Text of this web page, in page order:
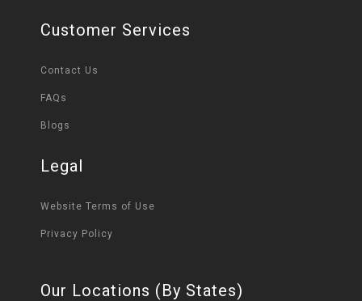
Customer Services
Contact Us
FAQs
Blogs
Legal
Website Terms of Use
Privacy Policy
Our Locations (By States)